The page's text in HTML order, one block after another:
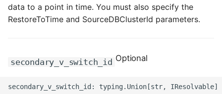
data to a point in time. You must also specify the
RestoreToTime and SourceDBClusterId parameters.
secondary_v_switch_id Optional